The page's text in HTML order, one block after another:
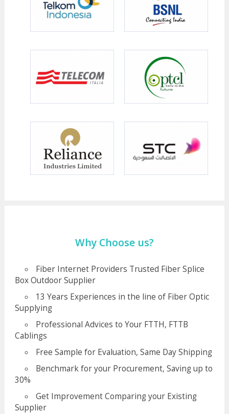
Why Choose us?
Fiber Internet Providers Trusted Fiber Splice
Box Outdoor Supplier
13 Years Experiences in the line of Fiber Optic
Supplying
Professional Advices to Your FTTH, FTTB
Cablings
Free Sample for Evaluation, Same Day Shipping
Benchmark for your Procurement, Saving up to
30%
Get Improvement Comparing your Existing
Supplier